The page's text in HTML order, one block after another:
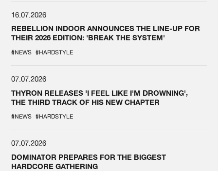
16.07.2026
REBELLION INDOOR ANNOUNCES THE LINE-UP FOR
THEIR 2026 EDITION: 'BREAK THE SYSTEM'
#NEWS #HARDSTYLE
07.07.2026
THYRON RELEASES 'I FEEL LIKE I'M DROWNING',
THE THIRD TRACK OF HIS NEW CHAPTER
#NEWS #HARDSTYLE
07.07.2026
DOMINATOR PREPARES FOR THE BIGGEST
HARDCORE GATHERING